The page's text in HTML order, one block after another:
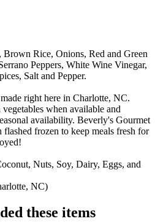
Brown Rice, Onions, Red and Green
Peppers, White Wine Vinegar,
Salt and Pepper.
right here in Charlotte, NC.
when available and
availability. Beverly's Gourmet
flashed frozen to keep meals fresh for
Nuts, Soy, Dairy, Eggs, and
NC)
these items